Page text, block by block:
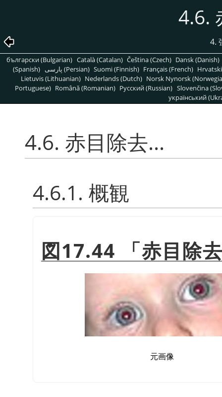
4.6.
4.
български (Bulgarian) Català (Catalan) Čeština (Czech) Dansk (Danish)
(Spanish)
پارسی (Persian) Suomi (Finnish) Français (French)
Lietuvis (Lithuanian) Nederlands (Dutch) Norsk Nynorsk
Portuguese) Română (Romanian) Pусский (Russian) Slovenčina
український
4.6. 赤目除去...
4.6.1. 概観
図17.44 「赤目除
元画像